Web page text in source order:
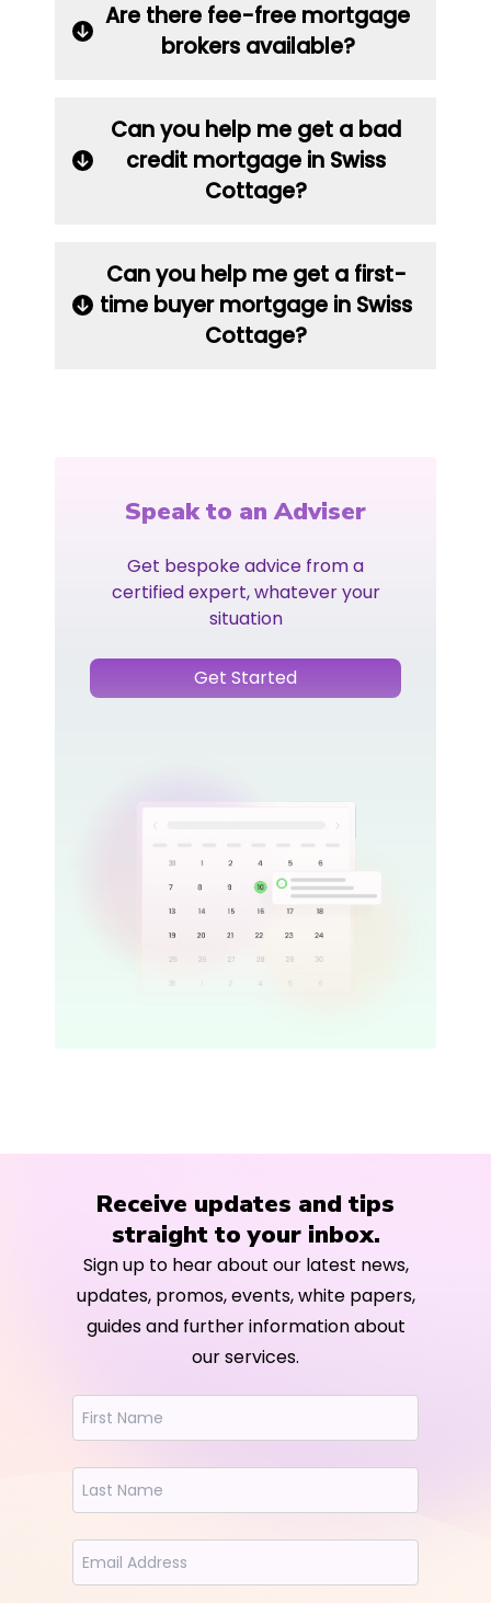
Are there fee-free mortgage
brokers available?
Can you help me get a bad
credit mortgage in Swiss
Cottage?
Can you help me get a first-
time buyer mortgage in Swiss
Cottage?
Speak to an Adviser
Get bespoke advice from a
certified expert, whatever your
situation
Get Started
Receive updates and tips
straight to your inbox.
Sign up to hear about our latest news,
updates, promos, events, white papers,
guides and further information about
our services.